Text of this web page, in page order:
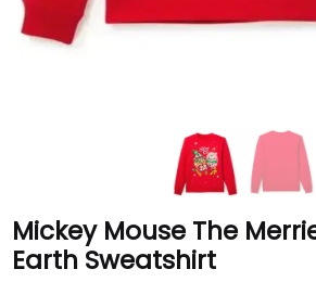
Mickey Mouse The
Earth Sweatshirt